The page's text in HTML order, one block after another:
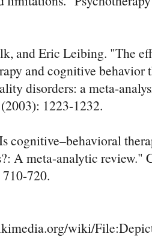
and Eric Leibing. "The
and cognitive behavior
disorders: a meta-
1223-1232.
cognitive–behavioral
A meta-analytic review."
720.
wiki/